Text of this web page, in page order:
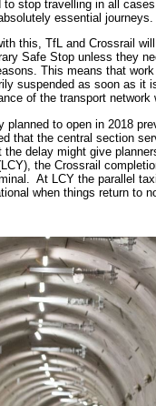
to stop travelling in all
essential journeys.
this, TfL and Crossrail
Safe Stop unless they
This means that
suspended as soon as it
of the transport network
planned to open in 2018
that the central section
delay might give
the Crossrail
At LCY the parallel
when things return to